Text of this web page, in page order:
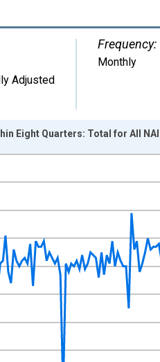
Adjusted
Frequency:
Monthly
Eight Quarters: Total for All